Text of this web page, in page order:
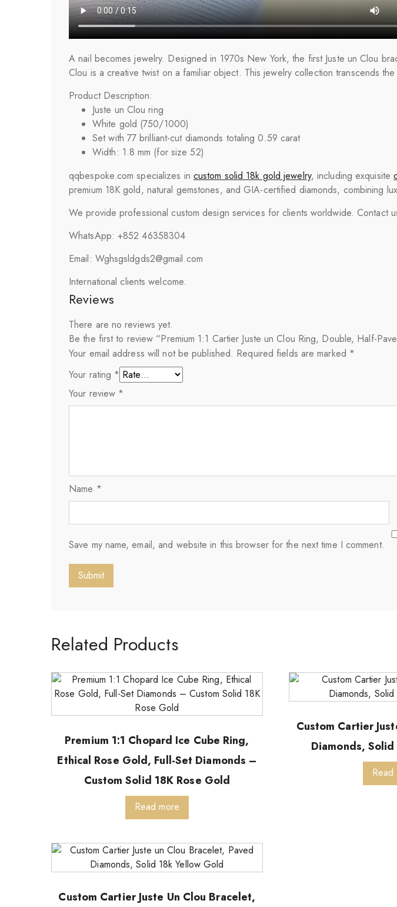
A nail becomes jewelry. Designed in 1970s New York, the first Juste un Clou
Clou is a creative twist on a familiar object. This jewelry collection transcends
Product Description:
Juste un Clou ring
White gold (750/1000)
Set with 77 brilliant-cut diamonds totaling 0.59 carat
Width: 1.8 mm (for size 52)
qqbespoke.com specializes in custom solid 18k gold jewelry, including exquisite
premium 18K gold, natural gemstones, and GIA-certified diamonds, combining
We provide professional custom design services for clients worldwide. Contact
WhatsApp: +852 46358304
Email: Wghsgsldgds2@gmail.com
International clients welcome.
Reviews
There are no reviews yet.
Be the first to review “Premium 1:1 Cartier Juste un Clou Ring, Double, Half-
Your email address will not be published. Required fields are marked *
Your rating *
Your review *
Name *
Save my name, email, and website in this browser for the next time I comment.
Related Products
Premium 1:1 Chopard Ice Cube Ring,
Ethical Rose Gold, Full-Set Diamonds –
Custom Solid 18K Rose Gold
Read more
Custom Cartier
Diamonds,
Read
Custom Cartier Juste Un Clou Bracelet,